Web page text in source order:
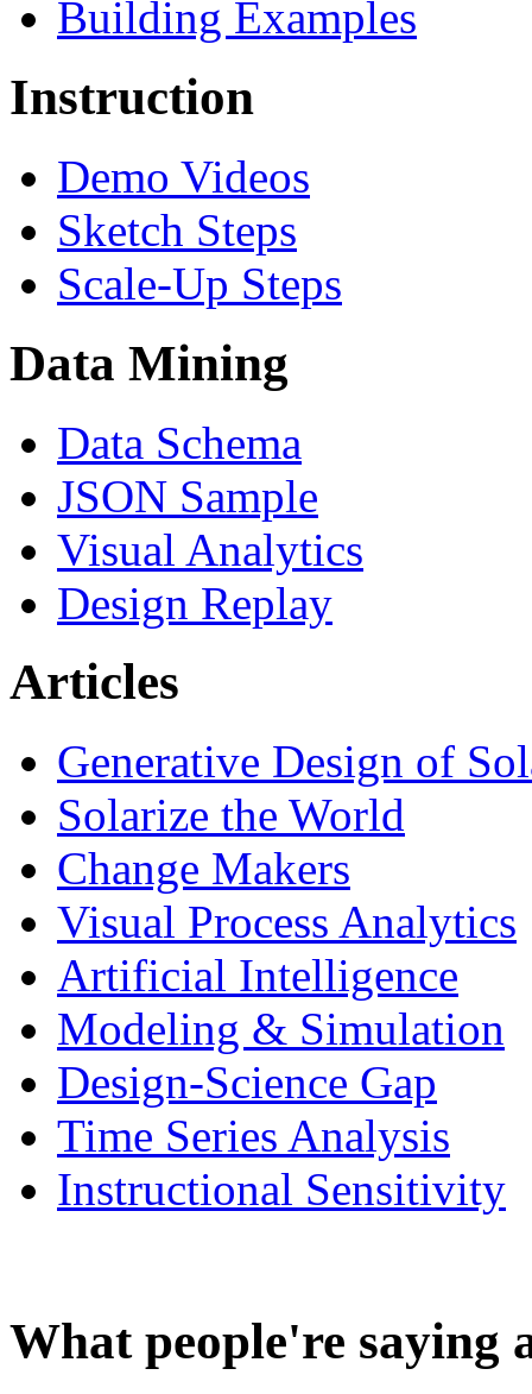
Building Examples
Instruction
Demo Videos
Sketch Steps
Scale-Up Steps
Data Mining
Data Schema
JSON Sample
Visual Analytics
Design Replay
Articles
Generative Design of
Solarize the World
Change Makers
Visual Process Analytics
Artificial Intelligence
Modeling & Simulation
Design-Science Gap
Time Series Analysis
Instructional Sensitivity
What people're saying